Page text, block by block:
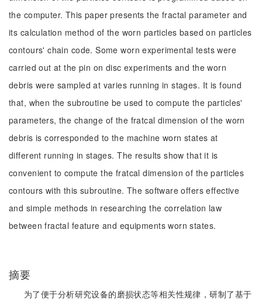
the computer. This paper presents the fractal parameter and
its calculation method of the worn particles based on particles
contours' chain code. Some worn experimental tests were
carried out at the pin on disc experiments and the worn
debris were sampled at varies running in stages. It is found
that, when the subroutine be used to compute the particles'
parameters, the change of the fratcal dimension of the worn
debris is corresponded to the machine worn states at
different running in stages. The results show that it is
convenient to compute the fratcal dimension of the particles
contours with this subroutine. The software offers effective
and simple methods in researching the correlation law
between fractal feature and equipments worn states.
摘要
为了便于分析研究设备的磨损状态等相关性规律，研制了基于